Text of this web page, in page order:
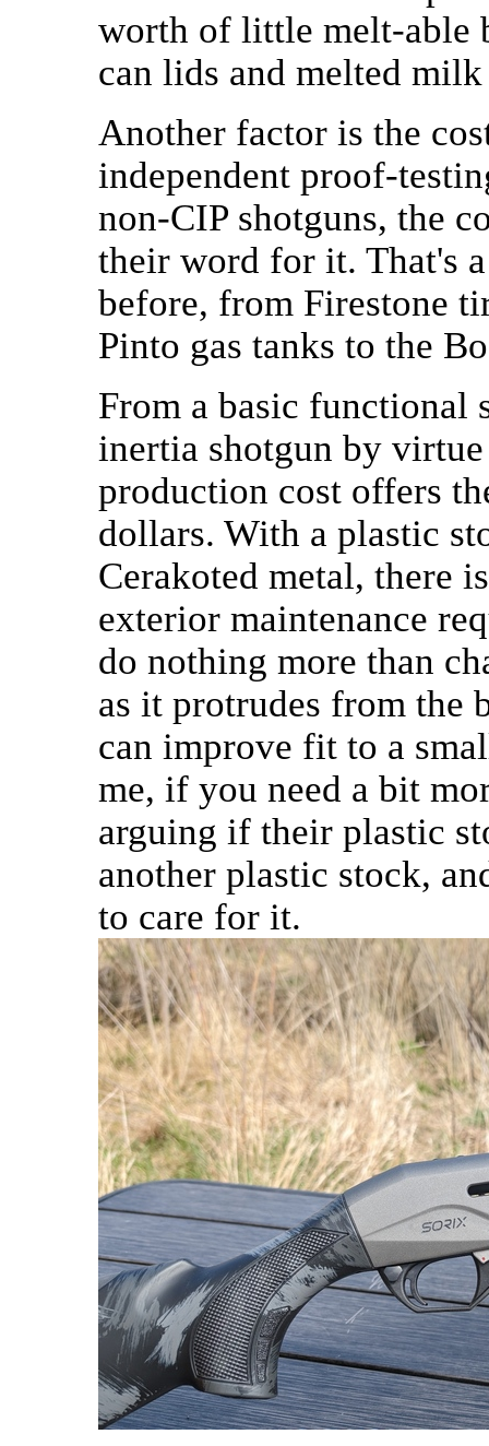
worth of little melt-able
can lids and melted
Another factor is the
independent proof-
non-CIP shotguns, the
their word for it. That's
before, from Firestone
Pinto gas tanks to the
From a basic functional
inertia shotgun by
production cost offers
dollars. With a plastic
Cerakoted metal, there
exterior maintenance
do nothing more than
as it protrudes from the
can improve fit to a
me, if you need a bit
arguing if their plastic
another plastic stock,
to care for it.